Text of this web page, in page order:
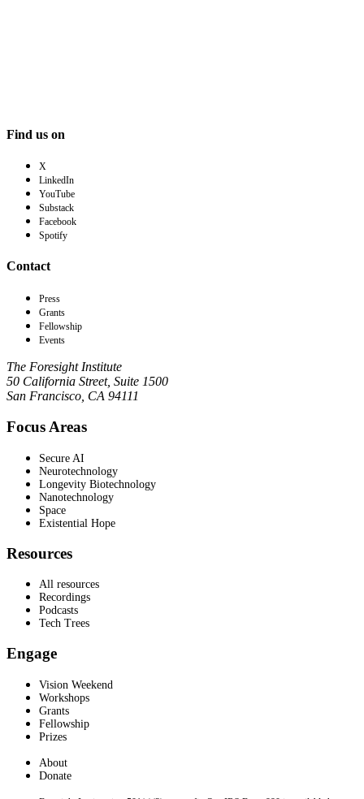
Find us on
X
LinkedIn
YouTube
Substack
Facebook
Spotify
Contact
Press
Grants
Fellowship
Events
The Foresight Institute
50 California Street, Suite 1500
San Francisco, CA 94111
Focus Areas
Secure AI
Neurotechnology
Longevity Biotechnology
Nanotechnology
Space
Existential Hope
Resources
All resources
Recordings
Podcasts
Tech Trees
Engage
Vision Weekend
Workshops
Grants
Fellowship
Prizes
About
Donate